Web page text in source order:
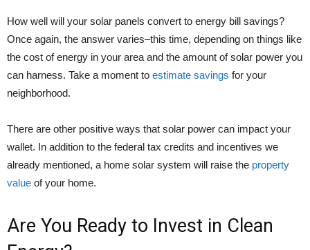
How well will your solar panels convert to energy bill savings?
Once again, the answer varies–this time, depending on things like
the cost of energy in your area and the amount of solar power you
can harness. Take a moment to estimate savings for your
neighborhood.
There are other positive ways that solar power can impact your
wallet. In addition to the federal tax credits and incentives we
already mentioned, a home solar system will raise the property
value of your home.
Are You Ready to Invest in Clean